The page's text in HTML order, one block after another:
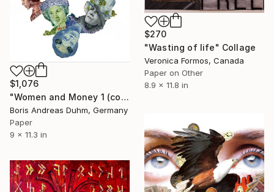
$270
"Wasting of life" Collage
Veronica Formos, Canada
Paper on Other
8.9 x 11.8 in
$1,076
"Women and Money 1 (collage of money bills on paper)" Collage
Boris Andreas Duhm, Germany
Paper
9 x 11.3 in